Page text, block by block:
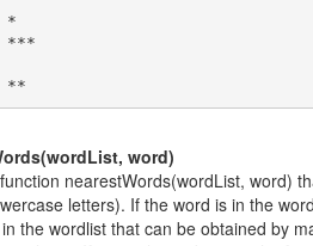
*
***
word)
nearestWords(wordList, word)
letters). If the word is in the
the wordlist that can be obtained by